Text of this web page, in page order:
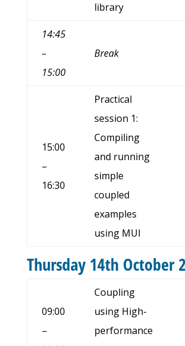
library
14:45
–
15:00
Break
15:00
–
16:30
Practical
session 1:
Compiling
and running
simple
coupled
examples
using MUI
Thursday 14th October
09:00
–
Coupling
using High-
performance